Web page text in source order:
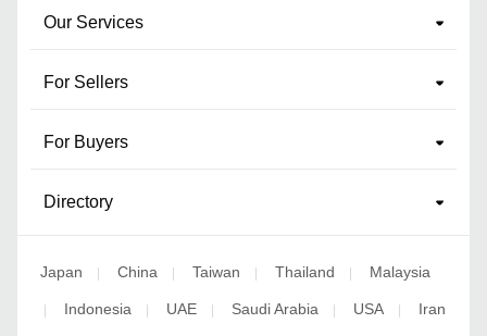
Our Services
For Sellers
For Buyers
Directory
Japan China Taiwan Thailand Malaysia
Indonesia UAE Saudi Arabia USA Iran